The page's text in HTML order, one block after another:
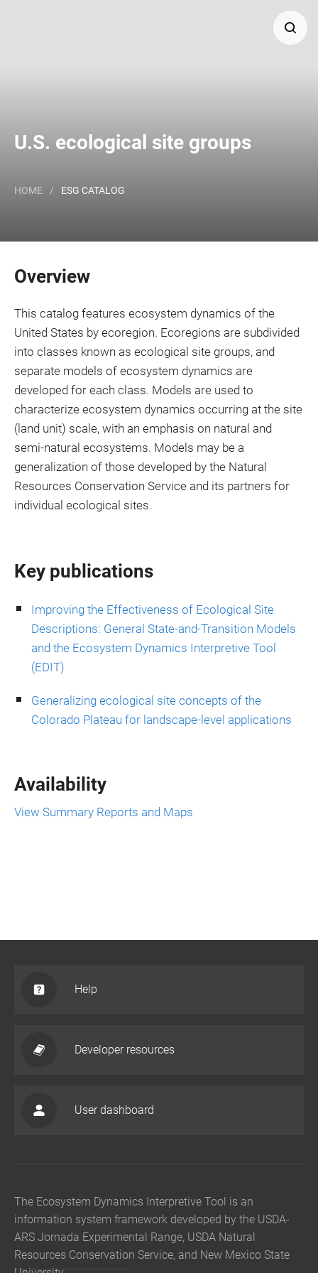
name and/or ID.
U.S. ecological site groups
HOME / ESG CATALOG
Overview
This catalog features ecosystem dynamics of the
United States by ecoregion. Ecoregions are subdivided
into classes known as ecological site groups, and
separate models of ecosystem dynamics are
developed for each class. Models are used to
characterize ecosystem dynamics occurring at the site
(land unit) scale, with an emphasis on natural and
semi-natural ecosystems. Models may be a
generalization of those developed by the Natural
Resources Conservation Service and its partners for
individual ecological sites.
Key publications
Improving the Effectiveness of Ecological Site
Descriptions: General State-and-Transition Models
and the Ecosystem Dynamics Interpretive Tool
(EDIT)
Generalizing ecological site concepts of the
Colorado Plateau for landscape-level applications
Availability
View Summary Reports and Maps
Help
Developer resources
User dashboard
The Ecosystem Dynamics Interpretive Tool is an
information system framework developed by the USDA-
ARS Jornada Experimental Range, USDA Natural
Resources Conservation Service, and New Mexico State